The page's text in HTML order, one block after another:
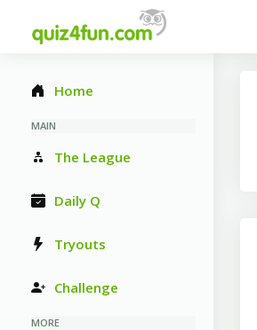
Home
MAIN
The League
Daily Q
Tryouts
Challenge
MORE